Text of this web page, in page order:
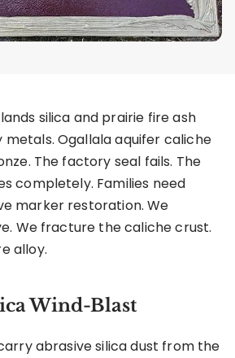
silica and prairie fire ash
Ogallala aquifer caliche
The factory seal fails. The
completely. Families need
marker restoration. We
We fracture the caliche crust.
alloy.
Wind-Blast
abrasive silica dust from the